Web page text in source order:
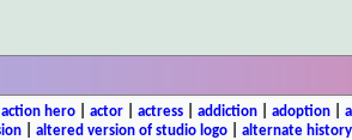
action hero| actor| actress| addiction| adoption|
altered version of studio logo alternate history